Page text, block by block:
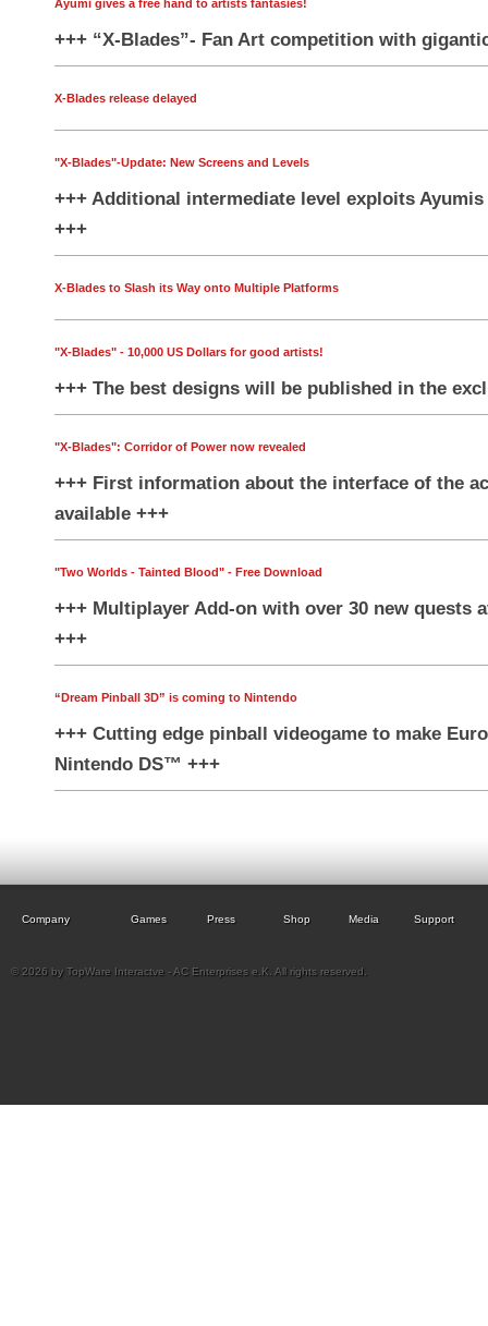
Ayumi gives a free hand to artists fantasies!
+++ “X-Blades”- Fan Art competition with
X-Blades release delayed
"X-Blades"-Update: New Screens and Levels
+++ Additional intermediate level exploits
+++
X-Blades to Slash its Way onto Multiple Platforms
"X-Blades" - 10,000 US Dollars for good artists!
+++ The best designs will be published in the
"X-Blades": Corridor of Power now revealed
+++ First information about the interface of the
available +++
"Two Worlds - Tainted Blood" - Free Download
+++ Multiplayer Add-on with over 30 new quests
+++
“Dream Pinball 3D” is coming to Nintendo
+++ Cutting edge pinball videogame to make
Nintendo DS™ +++
Company Games Press Shop Media Support
© 2026 by TopWare Interactve - AC Enterprises e.K. All rights reserved.